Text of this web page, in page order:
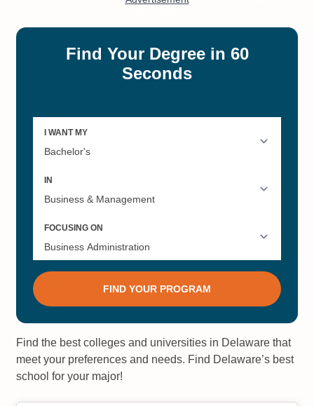
Find the best colleges and universities in Delaware that
meet your preferences and needs. Find Delaware’s best
school for your major!